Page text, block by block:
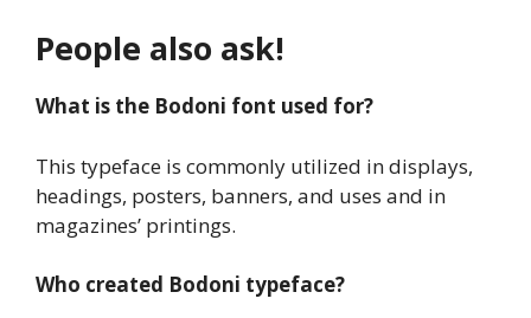
People also ask!
What is the Bodoni font used for?
This typeface is commonly utilized in displays,
headings, posters, banners, and uses and in
magazines’ printings.
Who created Bodoni typeface?